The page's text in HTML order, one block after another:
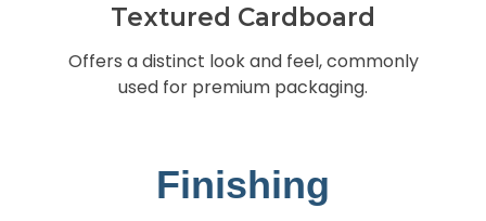
Textured Cardboard
Offers a distinct look and feel, commonly
used for premium packaging.
Finishing